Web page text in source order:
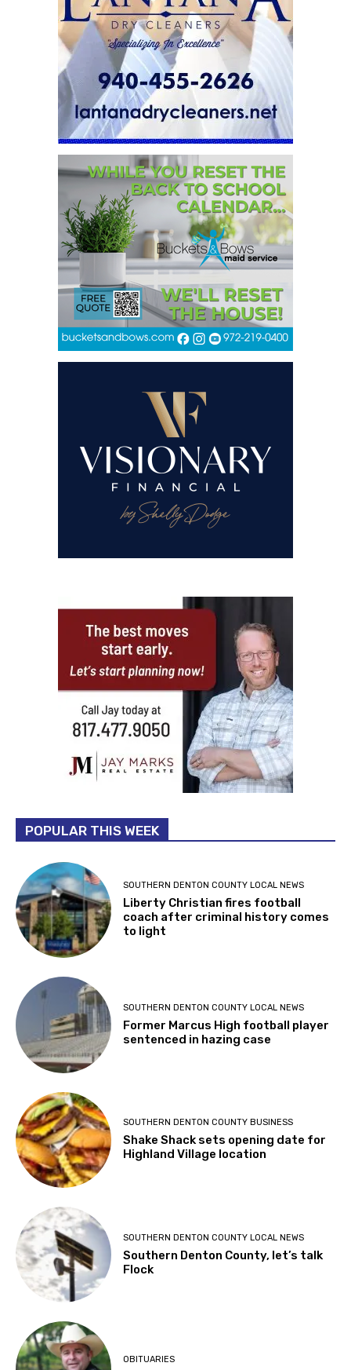
POPULAR THIS WEEK
SOUTHERN DENTON COUNTY LOCAL NEWS
Liberty Christian fires football
coach after criminal history comes
to light
SOUTHERN DENTON COUNTY LOCAL NEWS
Former Marcus High football player
sentenced in hazing case
SOUTHERN DENTON COUNTY BUSINESS
Shake Shack sets opening date for
Highland Village location
SOUTHERN DENTON COUNTY LOCAL NEWS
Southern Denton County, let’s talk
Flock
OBITUARIES